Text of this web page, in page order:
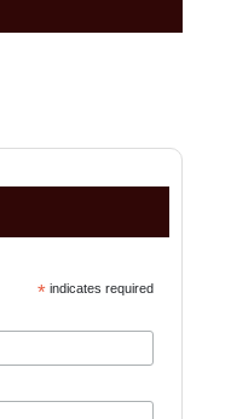
*indicates required